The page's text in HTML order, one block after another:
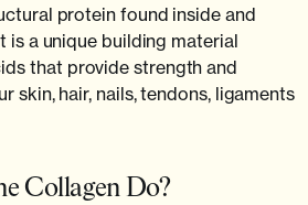
protein found inside and
is a unique building material
that provide strength and
skin, hair, nails, tendons, ligaments
Collagen Do?